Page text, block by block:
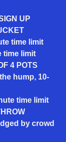
UP
time limit
time limit
4 POTS
hump, 10-
time limit
by crowd